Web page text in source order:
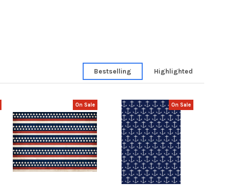
Bestselling Highlighted
On Sale On Sale